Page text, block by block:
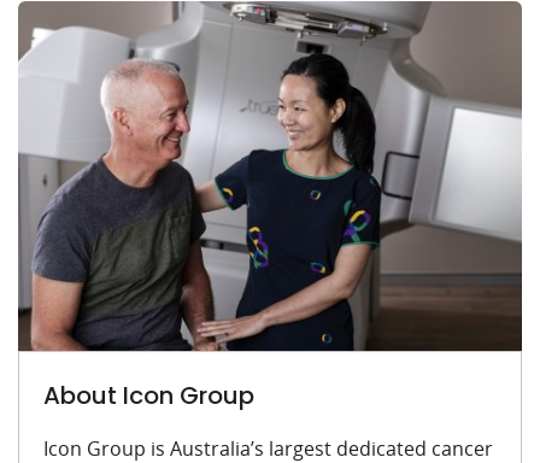
About Icon Group
Icon Group is Australia’s largest dedicated cancer